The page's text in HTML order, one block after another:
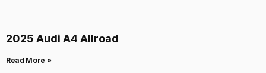
2025 Audi A4 Allroad
Read More »